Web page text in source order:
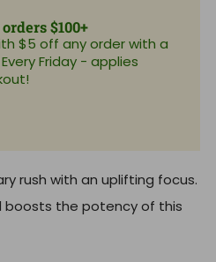
$100+
$5 off any order with a
Friday - applies
rush with an uplifting focus.
boosts the potency of this